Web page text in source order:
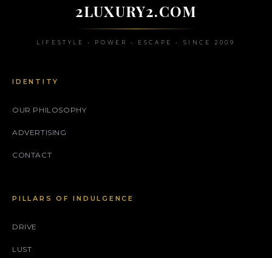
2LUXURY2.COM
LIFESTYLE • POWER • ESCAPE • SINCE 2009
IDENTITY
OUR PHILOSOPHY
ADVERTISING
CONTACT
PILLARS OF INDULGENCE
DRIVE
LUST